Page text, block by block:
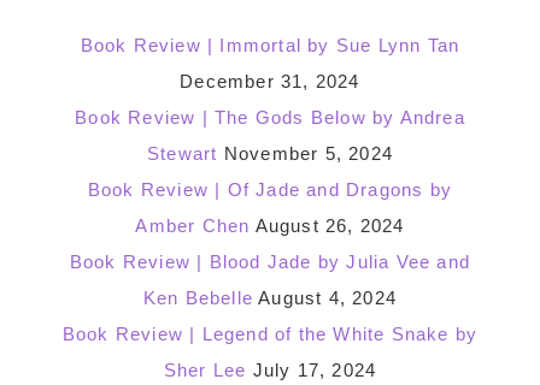
Book Review | Immortal by Sue Lynn Tan
December 31, 2024
Book Review | The Gods Below by Andrea
Stewart November 5, 2024
Book Review | Of Jade and Dragons by
Amber Chen August 26, 2024
Book Review | Blood Jade by Julia Vee and
Ken Bebelle August 4, 2024
Book Review | Legend of the White Snake by
Sher Lee July 17, 2024